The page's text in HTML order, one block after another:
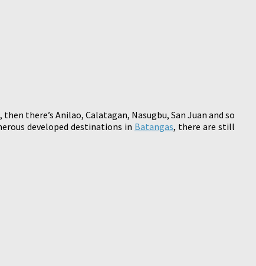
there’s Anilao, Calatagan, Nasugbu, San Juan and so
developed destinations in Batangas, there are still